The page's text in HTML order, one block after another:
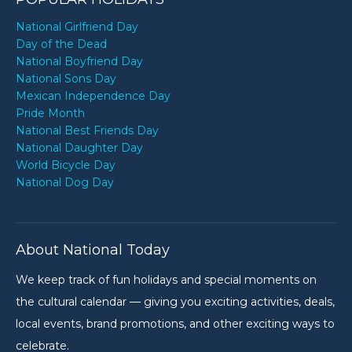
National Girlfriend Day
Day of the Dead
National Boyfriend Day
National Sons Day
Mexican Independence Day
Pride Month
National Best Friends Day
National Daughter Day
World Bicycle Day
National Dog Day
About National Today
We keep track of fun holidays and special moments on
the cultural calendar — giving you exciting activities, deals,
local events, brand promotions, and other exciting ways to
celebrate.